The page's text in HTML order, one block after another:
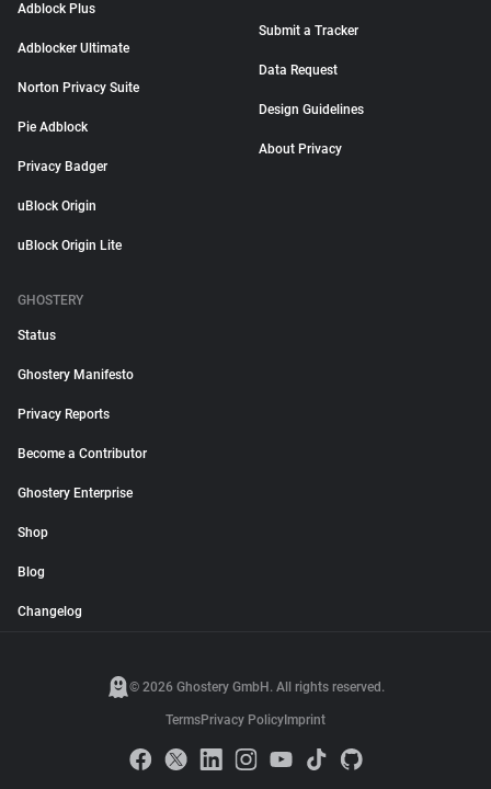
Adblock Plus
Adblocker Ultimate
Norton Privacy Suite
Pie Adblock
Privacy Badger
uBlock Origin
uBlock Origin Lite
Submit a Tracker
Data Request
Design Guidelines
About Privacy
GHOSTERY
Status
Ghostery Manifesto
Privacy Reports
Become a Contributor
Ghostery Enterprise
Shop
Blog
Changelog
© 2026 Ghostery GmbH. All rights reserved.
TermsPrivacy Policy Imprint